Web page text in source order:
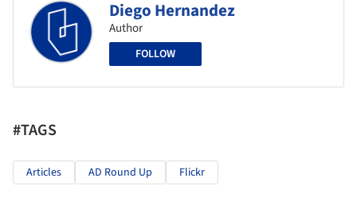
Diego Hernandez
Author
FOLLOW
#TAGS
Articles AD Round Up Flickr